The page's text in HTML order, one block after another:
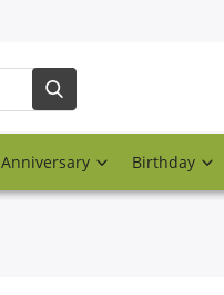
Anniversary Birthday